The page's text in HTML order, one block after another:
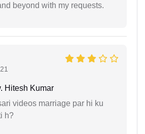
beyond with my requests.
Hitesh Kumar
videos marriage par hi ku
h?